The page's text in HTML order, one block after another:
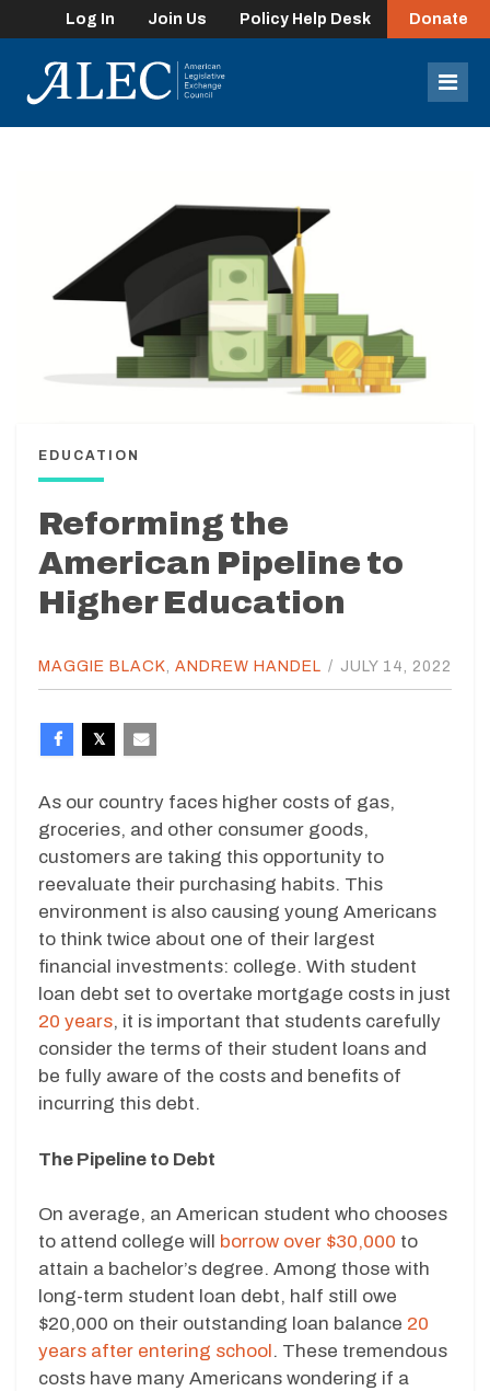
Log In Join Us Policy Help Desk Donate
EDUCATION
Reforming the
American Pipeline to
Higher Education
MAGGIE BLACK, ANDREW HANDEL / JULY 14, 2022
As our country faces higher costs of gas,
groceries, and other consumer goods,
customers are taking this opportunity to
reevaluate their purchasing habits. This
environment is also causing young Americans
to think twice about one of their largest
financial investments: college. With student
loan debt set to overtake mortgage costs in just
20 years, it is important that students carefully
consider the terms of their student loans and
be fully aware of the costs and benefits of
incurring this debt.
The Pipeline to Debt
On average, an American student who chooses
to attend college will
borrow over $30,000 to
attain a bachelor’s degree. Among those with
long-term student loan debt, half still owe
$20,000 on their outstanding loan balance 20
years after entering school . These tremendous
costs have many Americans wondering if a